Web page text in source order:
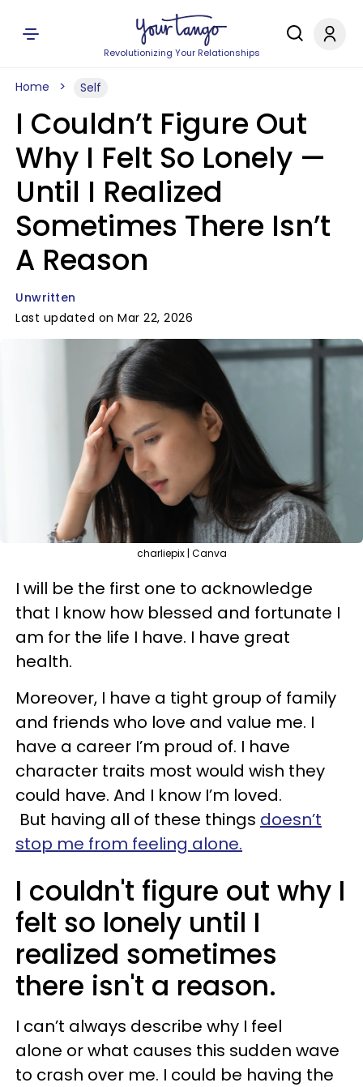
Revolutionizing Your Relationships
Home Self
I Couldn’t Figure Out
Why I Felt So Lonely —
Until I Realized
Sometimes There Isn’t
A Reason
Unwritten
Last updated on Mar 22, 2026
charliepix | Canva
I will be the first one to acknowledge
that I know how blessed and fortunate I
am for the life I have. I have great
health.
Moreover, I have a tight group of family
and friends who love and value me. I
have a career I’m proud of. I have
character traits most would wish they
could have. And I know I’m loved.
But having all of these things doesn’t
stop me from feeling alone.
I couldn't figure out why I
felt so lonely until I
realized sometimes
there isn't a reason.
I can’t always describe why I feel
alone or what causes this sudden wave
to crash over me. I could be having the